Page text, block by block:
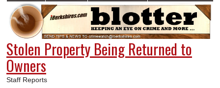
NEWS
A&E
BUSINESS
SPORTS
Stolen Property Being Returned to
Owners
Staff Reports